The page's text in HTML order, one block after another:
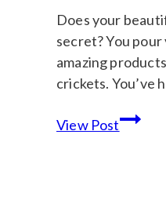
2026:
Calm
Guide
Does your
secret? You
amazing
crickets. You’ve
View PostEtsy